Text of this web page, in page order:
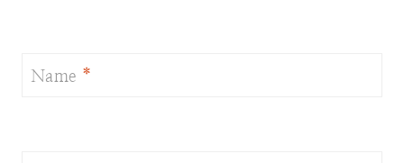
Name *